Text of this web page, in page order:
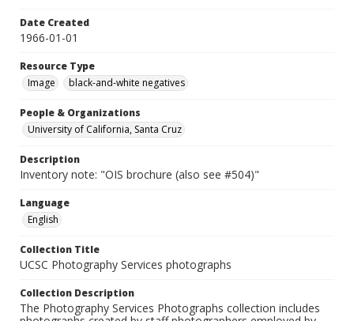
Date Created
1966-01-01
Resource Type
Image
black-and-white negatives
People & Organizations
University of California, Santa Cruz
Description
Inventory note: "OIS brochure (also see #504)"
Language
English
Collection Title
UCSC Photography Services photographs
Collection Description
The Photography Services Photographs collection includes